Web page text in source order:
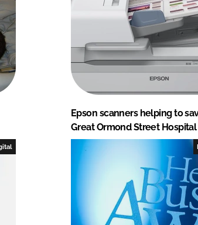
Epson scanners helping to
Great Ormond Street Hospital